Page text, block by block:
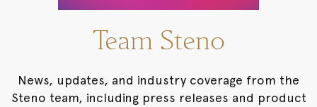
Team Steno
News, updates, and industry coverage from the
Steno team, including press releases and product